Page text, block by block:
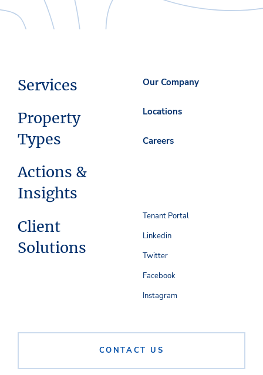
Services
Property
Types
Actions &
Insights
Client
Solutions
Our Company
Locations
Careers
CONTACT US
Tenant Portal
Linkedin
Twitter
Facebook
Instagram